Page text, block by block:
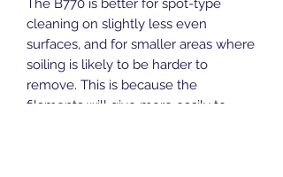
The B770 is better for spot-type
cleaning on slightly less even
surfaces, and for smaller areas where
soiling is likely to be harder to
remove. This is because the
filaments will give more easily to